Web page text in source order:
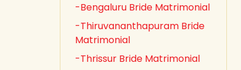
-Bengaluru Bride Matrimonial
-Thiruvananthapuram Bride
Matrimonial
-Thrissur Bride Matrimonial